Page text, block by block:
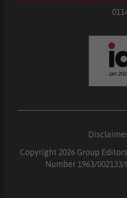
Copyright 2026 Group
Number 1963/